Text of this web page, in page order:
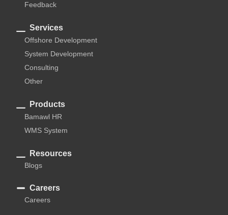
Feedback
Services
Offshore Development
System Development
Consulting
Other
Products
Bamawl HR
WMS System
Resources
Blogs
Careers
Careers